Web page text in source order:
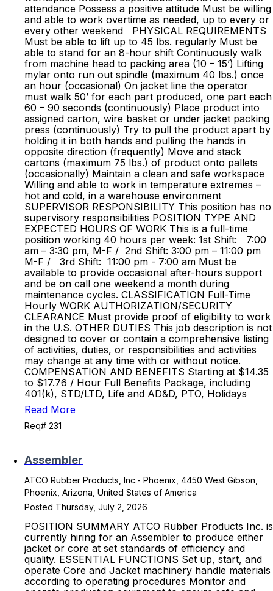
attendance Possess a positive attitude Must be willing
and able to work overtime as needed, up to every or
every other weekend PHYSICAL REQUIREMENTS
Must be able to lift up to 45 lbs. regularly Must be
able to stand for an 8-hour shift Continuously walk
from machine head to packing area (10 – 15’) Lifting
mylar onto run out spindle (maximum 40 lbs.) once
an hour (occasional) On jacket line the operator
must walk 50’ for each part produced, one part each
60 – 90 seconds (continuously) Place product into
assigned carton, wire basket or under jacket packing
press (continuously) Try to pull the product apart by
holding it in both hands and pulling the hands in
opposite direction (frequently) Move and stack
cartons (maximum 75 lbs.) of product onto pallets
(occasionally) Maintain a clean and safe workspace
Willing and able to work in temperature extremes –
hot and cold, in a warehouse environment
SUPERVISOR RESPONSIBILITY This position has no
supervisory responsibilities POSITION TYPE AND
EXPECTED HOURS OF WORK This is a full-time
position working 40 hours per week: 1st Shift: 7:00
am – 3:30 pm, M-F / 2nd Shift: 3:00 pm – 11:00 pm
M-F / 3rd Shift: 11:00 pm - 7:00 am Must be
available to provide occasional after-hours support
and be on call one weekend a month during
maintenance cycles. CLASSIFICATION Full-Time
Hourly WORK AUTHORIZATION/SECURITY
CLEARANCE Must provide proof of eligibility to work
in the U.S. OTHER DUTIES This job description is not
designed to cover or contain a comprehensive listing
of activities, duties, or responsibilities and activities
may change at any time with or without notice.
COMPENSATION AND BENEFITS Starting at $14.35
to $17.76 / Hour Full Benefits Package, including
401(k), STD/LTD, Life and AD&D, PTO, Holidays
Read More
Req# 231
Assembler
ATCO Rubber Products, Inc.- Phoenix, 4450 West Gibson,
Phoenix, Arizona, United States of America
Posted Thursday, July 2, 2026
POSITION SUMMARY ATCO Rubber Products Inc. is
currently hiring for an Assembler to produce either
jacket or core at set standards of efficiency and
quality. ESSENTIAL FUNCTIONS Set up, start, and
operate Core and Jacket machinery handle materials
according to operating procedures Monitor and